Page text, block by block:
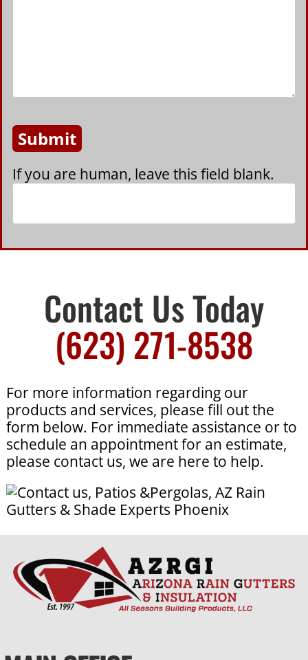
Submit
If you are human, leave this field blank.
Contact Us Today
(623) 271-8538
For more information regarding our
products and services, please fill out the
form below. For immediate assistance or to
schedule an appointment for an estimate,
please contact us, we are here to help.